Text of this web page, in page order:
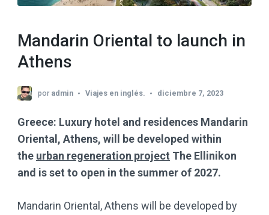
Mandarin Oriental to launch in
Athens
por admin Viajes en inglés. diciembre 7, 2023
Greece: Luxury hotel and residences Mandarin
Oriental, Athens, will be developed within
the urban regeneration project The Ellinikon
and is set to open in the summer of 2027.
Mandarin Oriental, Athens will be developed by